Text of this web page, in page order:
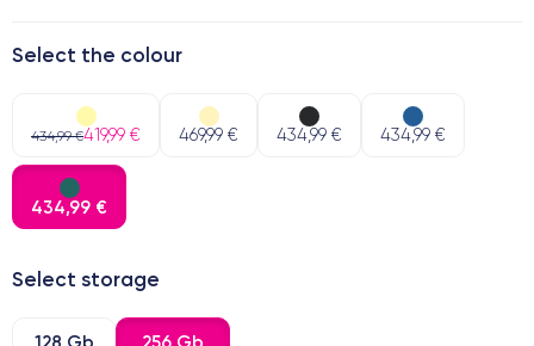
Select the colour
434,99 €419,99 € 469,99 € 434,99 € 434,99 €
434,99 €
Select storage